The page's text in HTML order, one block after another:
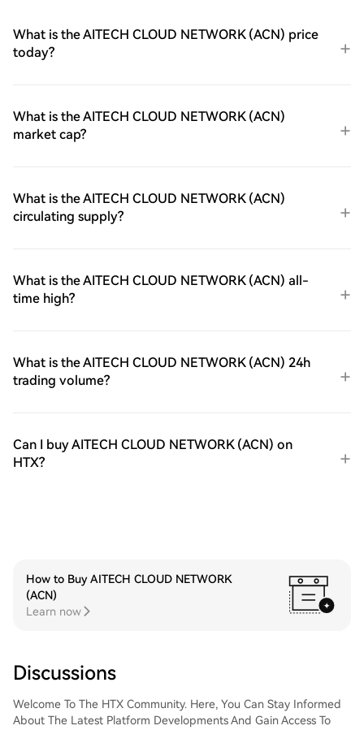
What is the AITECH CLOUD NETWORK (ACN) price
today?
What is the AITECH CLOUD NETWORK (ACN)
market cap?
What is the AITECH CLOUD NETWORK (ACN)
circulating supply?
What is the AITECH CLOUD NETWORK (ACN) all-
time high?
What is the AITECH CLOUD NETWORK (ACN) 24h
trading volume?
Can I buy AITECH CLOUD NETWORK (ACN) on
HTX?
How to Buy AITECH CLOUD NETWORK
(ACN)
Learn now
Discussions
Welcome To The HTX Community. Here, You Can Stay Informed
About The Latest Platform Developments And Gain Access To